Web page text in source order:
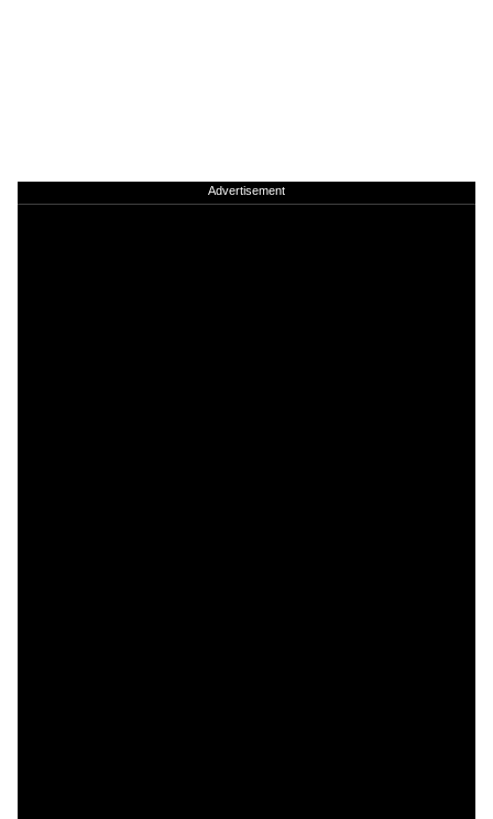
Advertisement